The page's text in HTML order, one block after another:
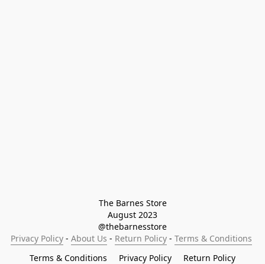
The Barnes Store
August 2023
@thebarnesstore
Privacy Policy - About Us - Return Policy - Terms & Conditions
Terms & Conditions
Privacy Policy
Return Policy